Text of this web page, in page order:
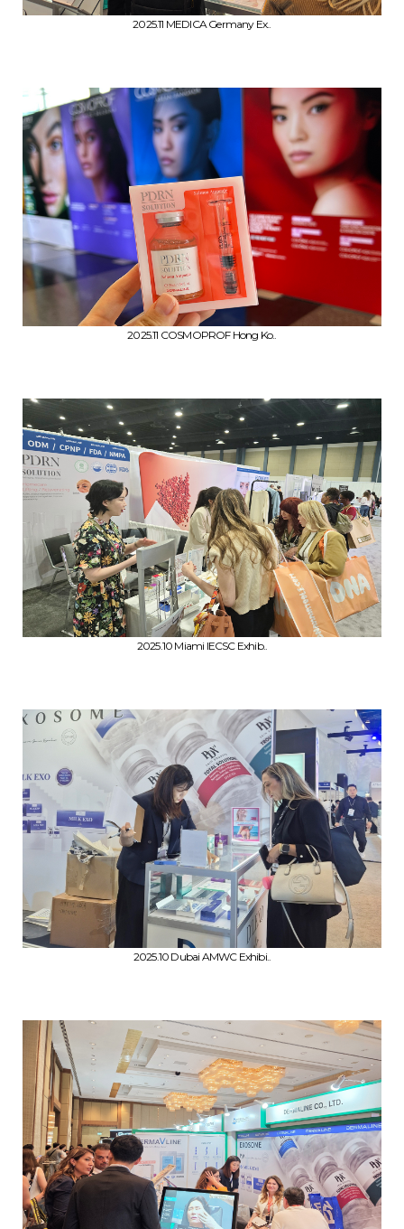
2025.11 MEDICA Germany Ex..
2025.11 COSMOPROF Hong Ko..
2025.10 Miami IECSC Exhib..
2025.10 Dubai AMWC Exhibi..